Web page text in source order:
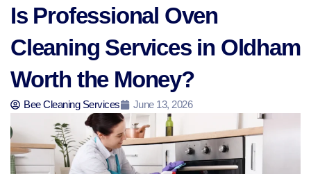
Is Professional Oven
Cleaning Services in Oldham
Worth the Money?
Bee Cleaning Services June 13, 2026